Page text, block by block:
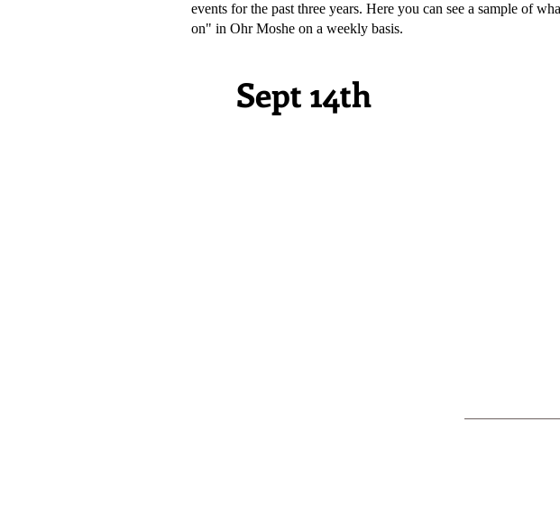
events for the past three years. Here you can see a sample of
on" in Ohr Moshe on a weekly basis.
Sept 14th